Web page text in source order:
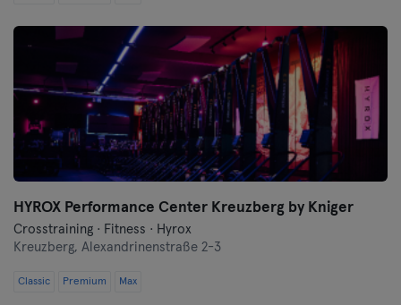
HYROX Performance Center Kreuzberg by Kniger
Crosstraining · Fitness · Hyrox
Kreuzberg, Alexandrinenstraße 2-3
Classic Premium Max